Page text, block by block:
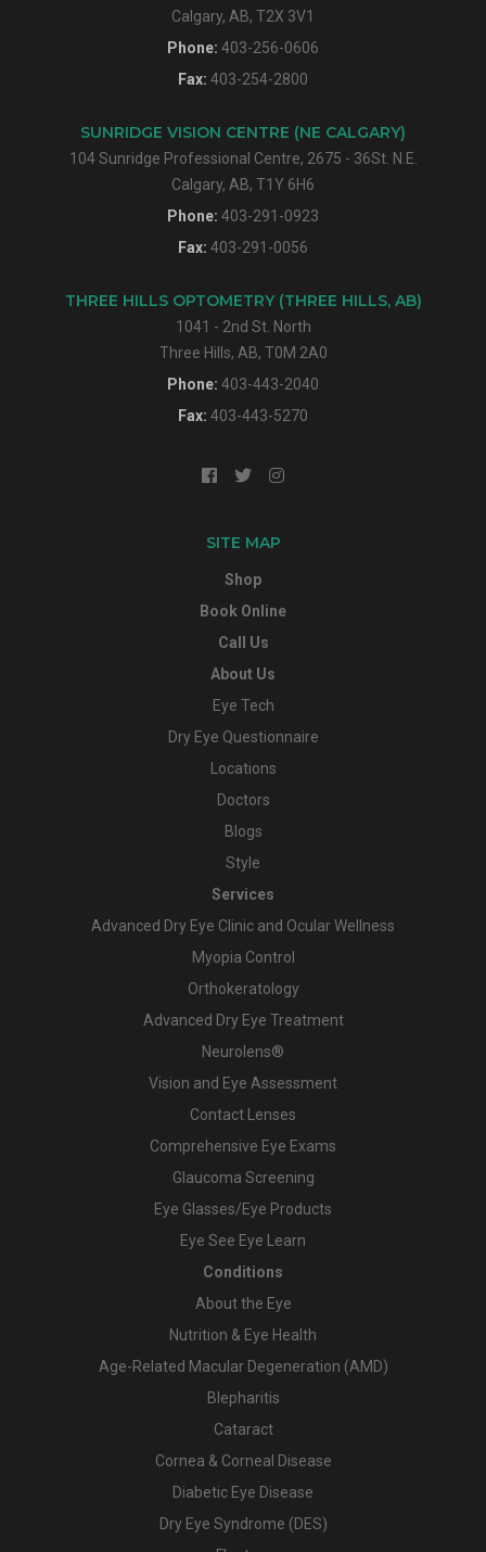
Calgary, AB, T2X 3V1
Phone: 403-256-0606
Fax: 403-254-2800
SUNRIDGE VISION CENTRE (NE CALGARY)
104 Sunridge Professional Centre, 2675 - 36St. N.E.
Calgary, AB, T1Y 6H6
Phone: 403-291-0923
Fax: 403-291-0056
THREE HILLS OPTOMETRY (THREE HILLS, AB)
1041 - 2nd St. North
Three Hills, AB, T0M 2A0
Phone: 403-443-2040
Fax: 403-443-5270
SITE MAP
Shop
Book Online
Call Us
About Us
Eye Tech
Dry Eye Questionnaire
Locations
Doctors
Blogs
Style
Services
Advanced Dry Eye Clinic and Ocular Wellness
Myopia Control
Orthokeratology
Advanced Dry Eye Treatment
Neurolens®
Vision and Eye Assessment
Contact Lenses
Comprehensive Eye Exams
Glaucoma Screening
Eye Glasses/Eye Products
Eye See Eye Learn
Conditions
About the Eye
Nutrition & Eye Health
Age-Related Macular Degeneration (AMD)
Blepharitis
Cataract
Cornea & Corneal Disease
Diabetic Eye Disease
Dry Eye Syndrome (DES)